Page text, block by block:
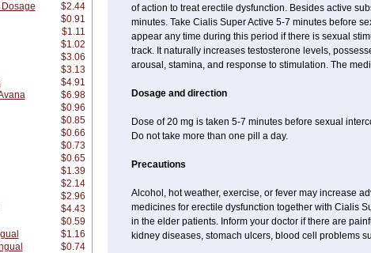
Dosage
$2.44
$0.91
$1.11
$1.02
$3.06
$3.13
$4.91
$6.98
$0.96
$0.85
$0.66
$0.73
$0.65
$1.39
$2.14
$2.96
$4.43
$0.59
$1.16
$0.74
of action to treat erectile dysfunction. Besides active
minutes. Take Cialis Super Active 5-7 minutes before
appear any time during this period if there is sexual
track. It naturally increases testosterone levels,
arousal, stamina, and response to stimulation. The
Dosage and direction
Dose of 20 mg is taken 5-7 minutes before sexual
Do not take more than one pill a day.
Precautions
Alcohol, hot weather, exercise, or fever may increase
medicines for erectile dysfunction together with Cialis
in the elder patients. Inform your doctor if there are
kidney diseases, stomach ulcers, blood cell problems